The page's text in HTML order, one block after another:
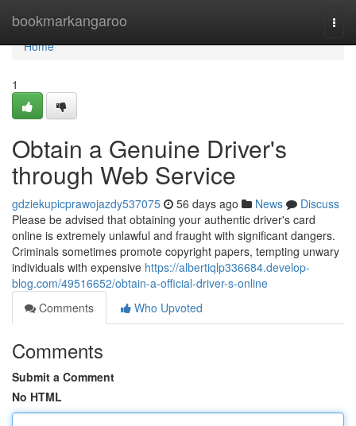
bookmarkangaroo
Home
Home
1
Obtain a Genuine Driver's
through Web Service
gdziekupicprawojazdy537075 56 days ago News
Discuss
Please be advised that obtaining your authentic driver's card
online is extremely unlawful and fraught with significant dangers.
Criminals sometimes promote copyright papers, tempting unwary
individuals with expensive https://albertiqlp336684.develop-
blog.com/49516652/obtain-a-official-driver-s-online
Comments
Who Upvoted
Comments
Submit a Comment
No HTML